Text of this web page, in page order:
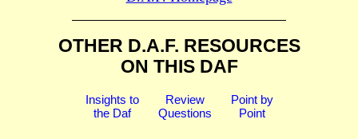
OTHER D.A.F. RESOURCES
ON THIS DAF
Insights to
the Daf
Review
Questions
Point by
Point